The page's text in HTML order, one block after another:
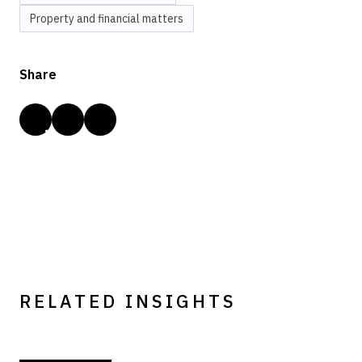
Property and financial matters
Share
RELATED INSIGHTS